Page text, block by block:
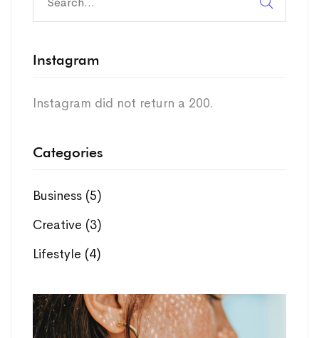
Instagram
Instagram did not return a 200.
Categories
Business (5)
Creative (3)
Lifestyle (4)